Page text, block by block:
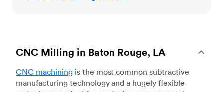
CNC Milling in Baton Rouge, LA
CNC machining is the most common subtractive
manufacturing technology and a hugely flexible